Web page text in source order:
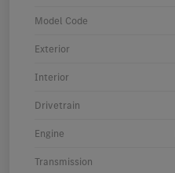
Model Code
Exterior
Interior
Drivetrain
Engine
Transmission